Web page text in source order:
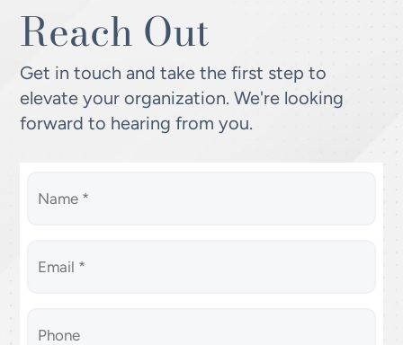
Reach Out
Get in touch and take the first step to
elevate your organization. We're looking
forward to hearing from you.